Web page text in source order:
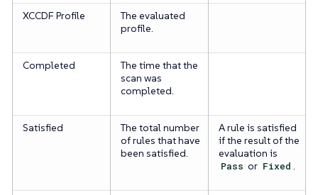
XCCDF Profile
The evaluated
profile.
Completed
The time that the
scan was
completed.
Satisfied
The total number
of rules that have
been satisfied.
A rule is satisfied
if the result of the
evaluation is
Pass or Fixed